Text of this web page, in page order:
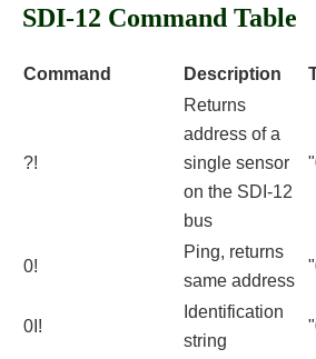
SDI-12 Command Table
Command Description
?!
Returns
address of a
single sensor
on the SDI-12
bus
0!
Ping, returns
same address
0I!
Identification
string